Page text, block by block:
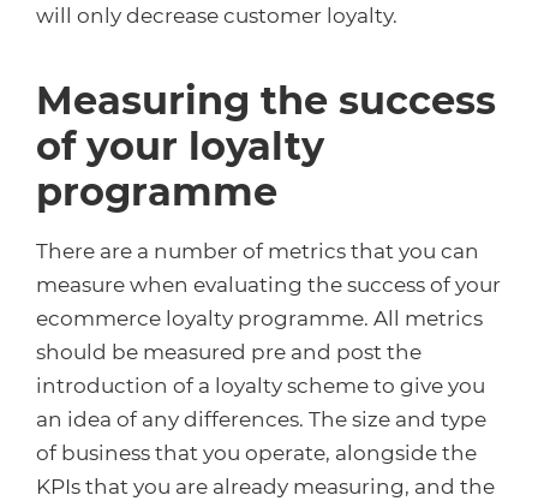
will only decrease customer loyalty.
Measuring the success
of your loyalty
programme
There are a number of metrics that you can
measure when evaluating the success of your
ecommerce loyalty programme. All metrics
should be measured pre and post the
introduction of a loyalty scheme to give you
an idea of any differences. The size and type
of business that you operate, alongside the
KPIs that you are already measuring, and the